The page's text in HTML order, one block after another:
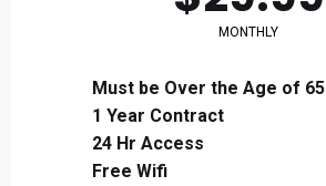
MONTHLY
Must be Over the Age of 65
1 Year Contract
24 Hr Access
Free Wifi